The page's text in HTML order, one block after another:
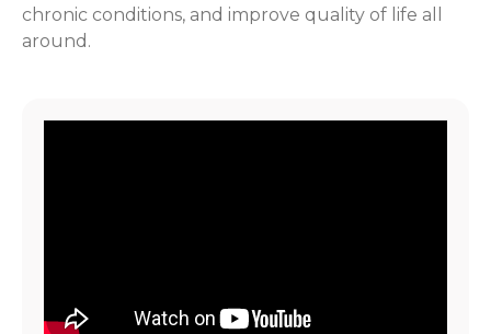
chronic conditions, and improve quality of life all
around.